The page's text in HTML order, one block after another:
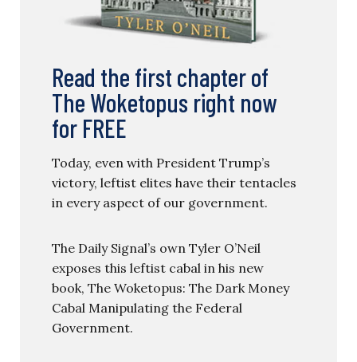
Read the first chapter of
The Woketopus right now
for FREE
Today, even with President Trump’s
victory, leftist elites have their tentacles
in every aspect of our government.
The Daily Signal’s own Tyler O’Neil
exposes this leftist cabal in his new
book, The Woketopus: The Dark Money
Cabal Manipulating the Federal
Government.